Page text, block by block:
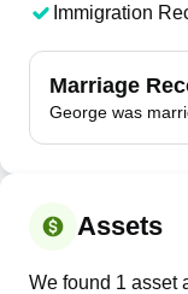
Immigration
Marriage
George was
Assets
We found 1 asset